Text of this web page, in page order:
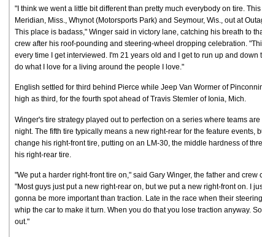
"I think we went a little bit different than pretty much everybody on tire.
Meridian, Miss., Whynot (Motorsports Park) and Seymour, Wis., out at
This place is badass," Winger said in victory lane, catching his breath to
crew after his roof-pounding and steering-wheel dropping celebration.
every time I get interviewed. I'm 21 years old and I get to run up and down
do what I love for a living around the people I love."
English settled for third behind Pierce while Jeep Van Wormer of
high as third, for the fourth spot ahead of Travis Stemler of Ionia, Mich.
Winger's tire strategy played out to perfection on a series where teams
night. The fifth tire typically means a new right-rear for the feature events,
change his right-front tire, putting on an LM-30, the middle hardness of
his right-rear tire.
"We put a harder right-front tire on," said Gary Winger, the father and crew
"Most guys just put a new right-rear on, but we put a new right-front on. I
gonna be more important than traction. Late in the race when their
whip the car to make it turn. When you do that you lose traction anyway.
out."